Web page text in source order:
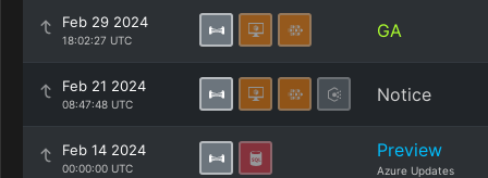
Feb 29 2024
18:02:27 UTC GA
Feb 21 2024
08:47:48 UTC Notice
Feb 14 2024
00:00:00 UTC
Preview
Azure Updates